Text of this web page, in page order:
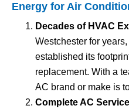
Energy for Air
Decades of HVAC
Westchester for
established its
replacement. With a
AC brand or make is
Complete AC